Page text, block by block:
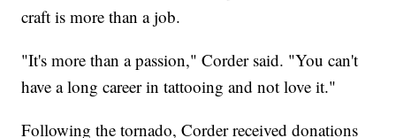
craft is more than a job.
"It's more than a passion," Corder said. "You can't
have a long career in tattooing and not love it."
Following the tornado, Corder received donations